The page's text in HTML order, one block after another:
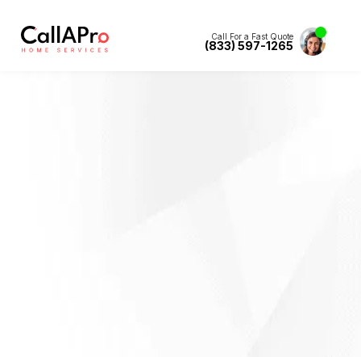
Call For a Fast Quote
(833) 597-1265